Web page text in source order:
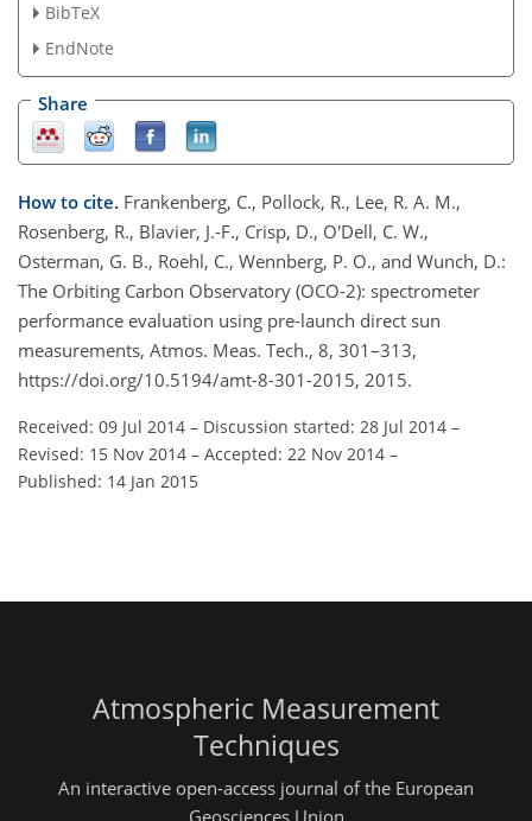
BibTeX
EndNote
Share
How to cite. Frankenberg, C., Pollock, R., Lee, R. A. M.,
Rosenberg, R., Blavier, J.-F., Crisp, D., O'Dell, C. W.,
Osterman, G. B., Roehl, C., Wennberg, P. O., and Wunch, D.:
The Orbiting Carbon Observatory (OCO-2): spectrometer
performance evaluation using pre-launch direct sun
measurements, Atmos. Meas. Tech., 8, 301–313,
https://doi.org/10.5194/amt-8-301-2015, 2015.
Received: 09 Jul 2014 – Discussion started: 28 Jul 2014 –
Revised: 15 Nov 2014 – Accepted: 22 Nov 2014 –
Published: 14 Jan 2015
Atmospheric Measurement
Techniques
An interactive open-access journal of the European
Geosciences Union